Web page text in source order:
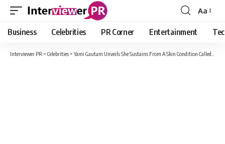
Font
Resizer
Aa
Business Celebrities PR Corner Entertainment
Interviewer PR > Celebrities >Yami Gautam Unveils She Sustains From A Skin Condition Called Keratosis-Pilaris